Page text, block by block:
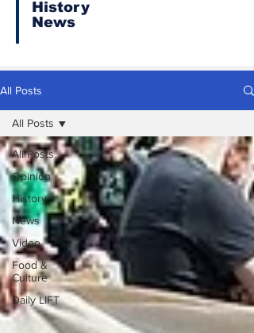
History
News
All Posts
All Posts
Opinion
History
News
Video
Food &
Culture
Daily LIFT
All Posts